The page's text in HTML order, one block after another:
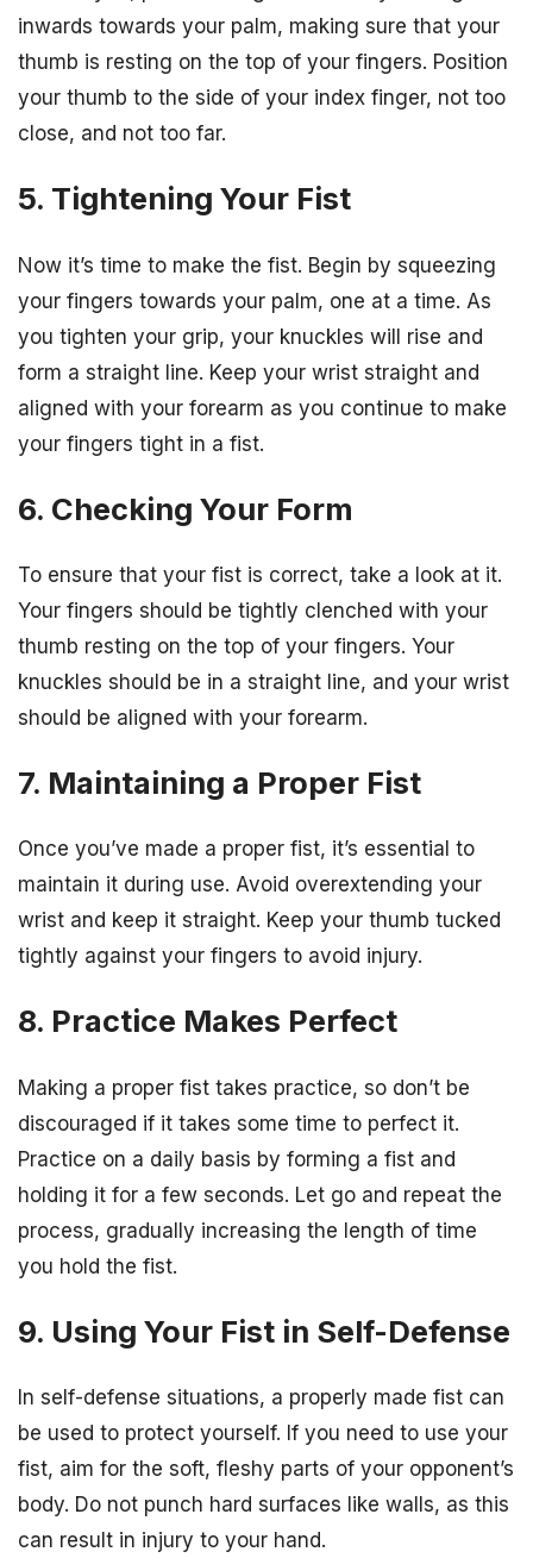
inwards towards your palm, making sure that your
thumb is resting on the top of your fingers. Position
your thumb to the side of your index finger, not too
close, and not too far.
5. Tightening Your Fist
Now it’s time to make the fist. Begin by squeezing
your fingers towards your palm, one at a time. As
you tighten your grip, your knuckles will rise and
form a straight line. Keep your wrist straight and
aligned with your forearm as you continue to make
your fingers tight in a fist.
6. Checking Your Form
To ensure that your fist is correct, take a look at it.
Your fingers should be tightly clenched with your
thumb resting on the top of your fingers. Your
knuckles should be in a straight line, and your wrist
should be aligned with your forearm.
7. Maintaining a Proper Fist
Once you’ve made a proper fist, it’s essential to
maintain it during use. Avoid overextending your
wrist and keep it straight. Keep your thumb tucked
tightly against your fingers to avoid injury.
8. Practice Makes Perfect
Making a proper fist takes practice, so don’t be
discouraged if it takes some time to perfect it.
Practice on a daily basis by forming a fist and
holding it for a few seconds. Let go and repeat the
process, gradually increasing the length of time
you hold the fist.
9. Using Your Fist in Self-Defense
In self-defense situations, a properly made fist can
be used to protect yourself. If you need to use your
fist, aim for the soft, fleshy parts of your opponent’s
body. Do not punch hard surfaces like walls, as this
can result in injury to your hand.